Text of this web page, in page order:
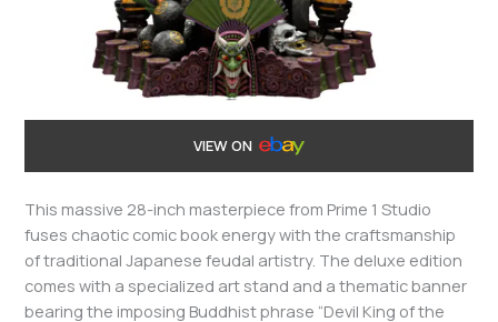
VIEW ON
This massive 28-inch masterpiece from Prime 1 Studio
fuses chaotic comic book energy with the craftsmanship
of traditional Japanese feudal artistry. The deluxe edition
comes with a specialized art stand and a thematic banner
bearing the imposing Buddhist phrase “Devil King of the